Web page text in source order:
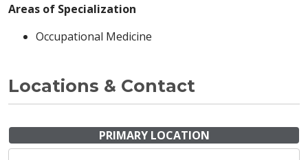
Areas of Specialization
Occupational Medicine
Locations & Contact
PRIMARY LOCATION